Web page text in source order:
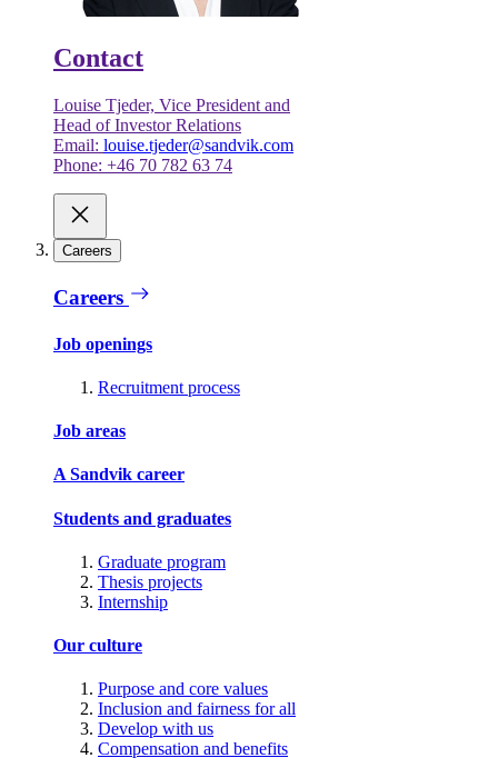
Contact
Louise Tjeder, Vice President and
Head of Investor Relations
Email: louise.tjeder@sandvik.com
Phone: +46 70 782 63 74
Careers
Careers
Job openings
Recruitment process
Job areas
A Sandvik career
Students and graduates
Graduate program
Thesis projects
Internship
Our culture
Purpose and core values
Inclusion and fairness for all
Develop with us
Compensation and benefits